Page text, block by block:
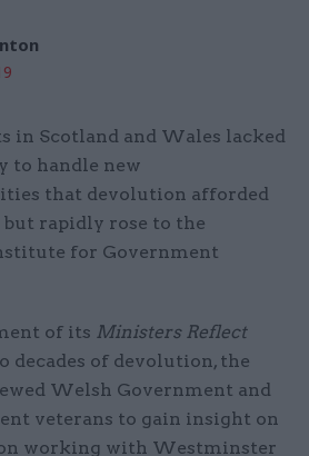
in Scotland and Wales lacked
to handle new
that devolution afforded
but rapidly rose to the
for Government
of its Ministers Reflect
decades of devolution, the
Welsh Government and
veterans to gain insight on
working with Westminster